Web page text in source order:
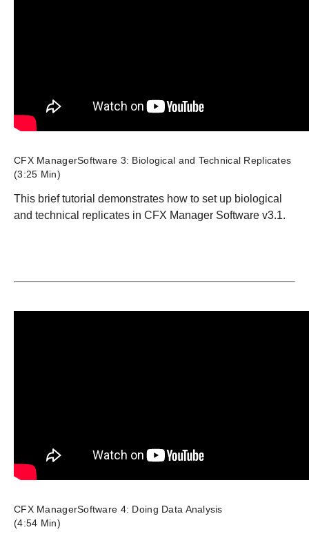
CFX ManagerSoftware 3: Biological and Technical Replicates
(3:25 Min)
This brief tutorial demonstrates how to set up biological
and technical replicates in CFX Manager Software v3.1.
CFX ManagerSoftware 4: Doing Data Analysis
(4:54 Min)